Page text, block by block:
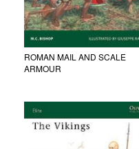
ROMAN MAIL AND SCALE
ARMOUR